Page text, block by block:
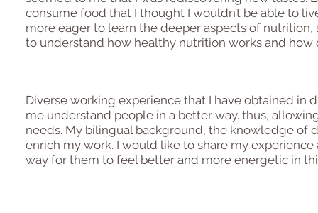
consume food that I thought I wouldn’t be able to
more eager to learn the deeper aspects of
to understand how healthy nutrition works and
Diverse working experience that I have obtained
me understand people in a better way. thus,
needs. My bilingual background, the knowledge of
enrich my work. I would like to share my
way for them to feel better and more energetic in